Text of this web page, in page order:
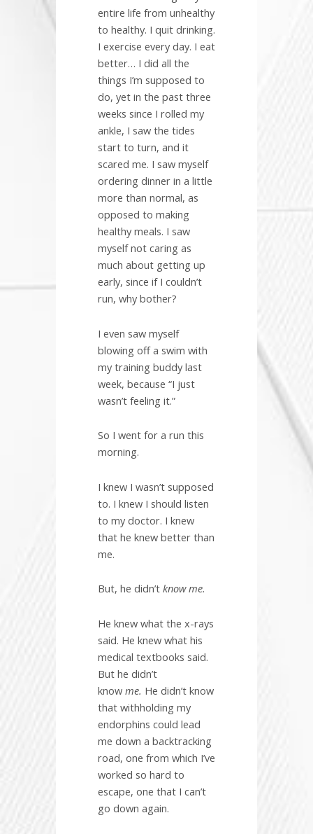
entire life from unhealthy
to healthy. I quit drinking.
I exercise every day. I eat
better… I did all the
things I’m supposed to
do, yet in the past three
weeks since I rolled my
ankle, I saw the tides
start to turn, and it
scared me. I saw myself
ordering dinner in a little
more than normal, as
opposed to making
healthy meals. I saw
myself not caring as
much about getting up
early, since if I couldn’t
run, why bother?
I even saw myself
blowing off a swim with
my training buddy last
week, because “I just
wasn’t feeling it.”
So I went for a run this
morning.
I knew I wasn’t supposed
to. I knew I should listen
to my doctor. I knew
that he knew better than
me.
But, he didn’t know me.
He knew what the x-rays
said. He knew what his
medical textbooks said.
But he didn’t
know me. He didn’t know
that withholding my
endorphins could lead
me down a backtracking
road, one from which I’ve
worked so hard to
escape, one that I can’t
go down again.